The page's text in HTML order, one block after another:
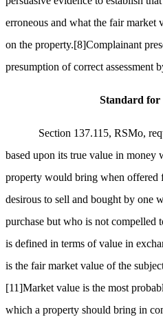
erroneous and what the fair market
on the property.[8]Complainant
presumption of correct assessment
Standard for
Section 137.115, RSMo,
based upon its true value in money
property would bring when offered
desirous to sell and bought by one
purchase but who is not compelled
is defined in terms of value in
is the fair market value of the
[11]Market value is the most
which a property should bring in